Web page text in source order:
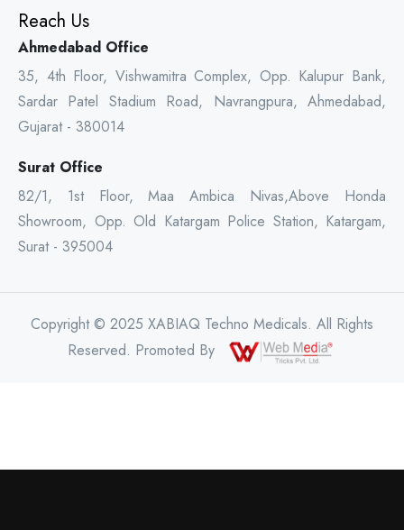
Reach Us
Ahmedabad Office
35, 4th Floor, Vishwamitra Complex, Opp. Kalupur Bank,
Sardar Patel Stadium Road, Navrangpura, Ahmedabad,
Gujarat - 380014
Surat Office
82/1, 1st Floor, Maa Ambica Nivas,Above Honda
Showroom, Opp. Old Katargam Police Station, Katargam,
Surat - 395004
Copyright © 2025 XABIAQ Techno Medicals. All Rights
Reserved. Promoted By